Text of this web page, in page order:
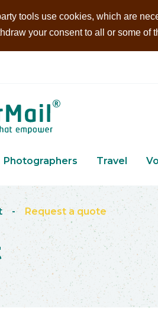
tools use cookies, which are
your consent to all or some of
Photographers Travel
- Request a quote